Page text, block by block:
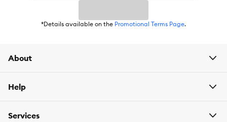
*Details available on the Promotional Terms Page.
About
Help
Services